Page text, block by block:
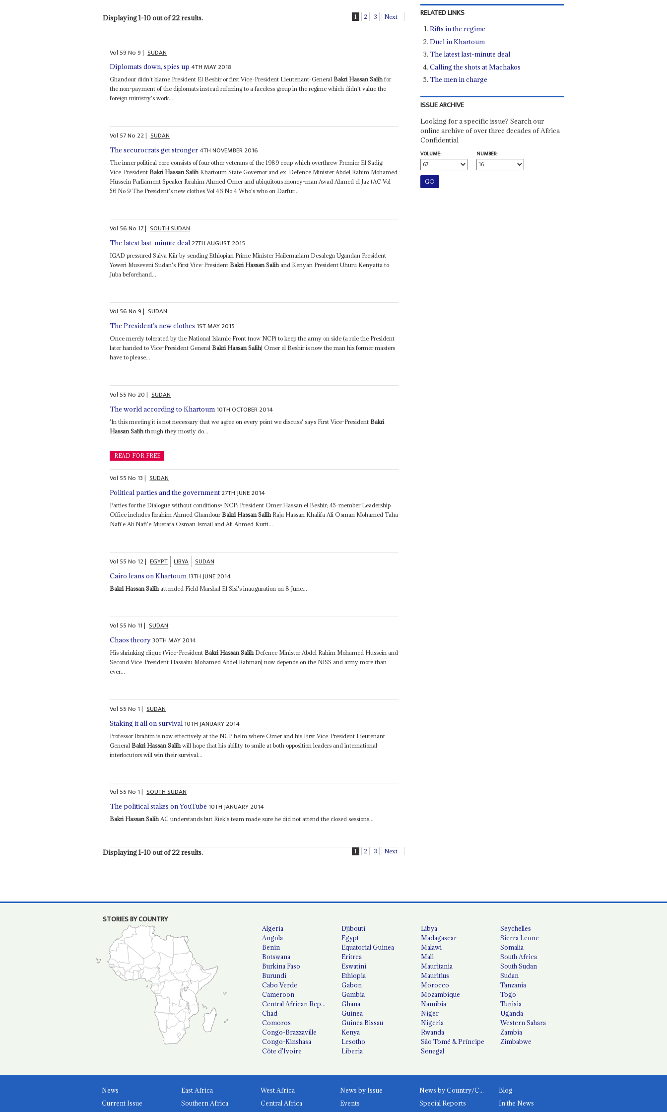
Displaying 1-10 out of 22 results. 1 2 3 Next
Vol 59No9| SUDAN
Diplomats down, spies up 4TH MAY 2018
Ghandour didn't blame President El Beshir or first Vice-President Lieutenant-General Bakri Hassan Salihfor
the non-payment of the diplomats instead referring to a faceless group in the regime which didn't value the
foreign ministry's work...
Vol 57No 22| SUDAN
The securocrats get stronger4TH NOVEMBER 2016
The inner political core consists of four other veterans of the 1989 coup which overthrew Premier El Sadig:
Vice-President Bakri Hassan Salih Khartoum State Governor and ex-Defence Minister Abdel Rahim Mohamed
Hussein Parliament Speaker Ibrahim Ahmed Omer and ubiquitous money-man Awad Ahmed el Jaz (AC Vol
56 No 9 The President's new clothes Vol 46 No 4 Who's who on Darfur...
Vol 56No 17| SOUTH SUDAN
The latest last-minute deal 27TH AUGUST 2015
IGAD pressured Salva Kiir by sending Ethiopian Prime Minister Hailemariam Desalegn Ugandan President
Yoweri Museveni Sudan's First Vice-President Bakri Hassan Salih and Kenyan President Uhuru Kenyatta to
Juba beforehand...
Vol 56No9| SUDAN
The President’s new clothes 1ST MAY 2015
Once merely tolerated by the National Islamic Front (now NCP) to keep the army on side (a role the President
later handed to Vice-President General Bakri Hassan Salih) Omer el Beshir is now the man his former masters
have to please...
Vol 55No 20| SUDAN
The world according to Khartoum 10TH OCTOBER 2014
'In this meeting it is not necessary that we agree on every point we discuss' says First Vice-President Bakri
Hassan Salih though they mostly do...
READ FOR FREE
Vol 55No 13| SUDAN
Political parties and the government 27TH JUNE 2014
Parties for the Dialogue without conditions• NCP: President Omer Hassan el Beshir; 45-member Leadership
Office includes Ibrahim Ahmed Ghandour Bakri Hassan SalihRaja Hassan Khalifa Ali Osman Mohamed Taha
Nafi'e Ali Nafi'e Mustafa Osman Ismail and Ali Ahmed Kurti...
Vol 55No 12| EGYPT LIBYA SUDAN
Cairo leans on Khartoum 13TH JUNE 2014
Bakri Hassan Salih attended Field Marshal El Sisi's inauguration on 8 June...
Vol 55No 11| SUDAN
Chaos theory30TH MAY 2014
His shrinking clique (Vice-President Bakri Hassan SalihDefence Minister Abdel Rahim Mohamed Hussein and
Second Vice-President Hassabu Mohamed Abdel Rahman) now depends on the NISS and army more than
ever...
Vol 55No 1| SUDAN
Staking it all on survival 10TH JANUARY 2014
Professor Ibrahim is now effectively at the NCP helm where Omer and his First Vice-President Lieutenant
General Bakri Hassan Salih will hope that his ability to smile at both opposition leaders and international
interlocutors will win their survival...
Vol 55No 1| SOUTH SUDAN
The political stakes on YouTube 10TH JANUARY 2014
Bakri Hassan SalihAC understands but Riek's team made sure he did not attend the closed sessions...
Displaying 1-10 out of 22 results. 1 2 3 Next
RELATED LINKS
Rifts in the regime
Duel in Khartoum
The latest last-minute deal
Calling the shots at Machakos
The men in charge
ISSUE ARCHIVE
Looking for a specific issue? Search our
online archive of over three decades of Africa
Confidential
VOLUME:
NUMBER:
STORIES BY COUNTRY
Algeria
Angola
Benin
Botswana
Burkina Faso
Burundi
Cabo Verde
Cameroon
Central African Republic
Chad
Comoros
Congo-Brazzaville
Congo-Kinshasa
Côte d'Ivoire
Djibouti
Egypt
Equatorial Guinea
Eritrea
Eswatini
Ethiopia
Gabon
Gambia
Ghana
Guinea
Guinea Bissau
Kenya
Lesotho
Liberia
Libya
Madagascar
Malawi
Mali
Mauritania
Mauritius
Morocco
Mozambique
Namibia
Niger
Nigeria
Rwanda
São Tomé & Príncipe
Senegal
Seychelles
Sierra Leone
Somalia
South Africa
South Sudan
Sudan
Tanzania
Togo
Tunisia
Uganda
Western Sahara
Zambia
Zimbabwe
News
Current Issue
East Africa
West Africa
Southern Africa
Central Africa
News by Issue News by Country/Category
Blog
Events
Special Reports
In the News